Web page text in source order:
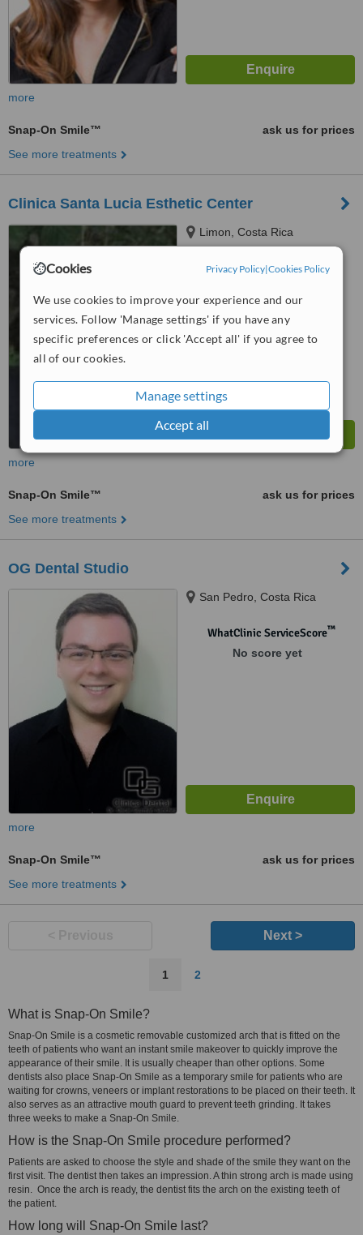
Cookies Privacy Policy|Cookies Policy
We use cookies to improve your experience and our
services. Follow 'Manage settings' if you have any
specific preferences or click 'Accept all' if you agree to
all of our cookies.
Manage settings
Accept all
more
Snap-On Smile™
ask us for prices
See more treatments
Clinica Santa Lucia Esthetic Center
Limon, Costa Rica
WhatClinic ServiceScore
more
Snap-On Smile™
ask us for prices
See more treatments
OG Dental Studio
San Pedro, Costa Rica
WhatClinic ServiceScore™
No score yet
more
Snap-On Smile™
ask us for prices
See more treatments
Next >
1 2
What is Snap-On Smile?
Snap-On Smile is a cosmetic removable customized arch that is fitted on the
teeth of patients who want an instant smile makeover to quickly improve the
appearance of their smile. It is usually cheaper than other options. Some
dentists also place Snap-On Smile as a temporary smile for patients who are
waiting for crowns, veneers or implant restorations to be placed on their teeth. It
also serves as an attractive mouth guard to prevent teeth grinding. It takes
three weeks to make a Snap-On Smile.
How is the Snap-On Smile procedure performed?
Patients are asked to choose the style and shade of the smile they want on the
first visit. The dentist then takes an impression. A thin strong arch is made using
resin. Once the arch is ready, the dentist fits the arch on the existing teeth of
the patient.
How long will Snap-On Smile last?